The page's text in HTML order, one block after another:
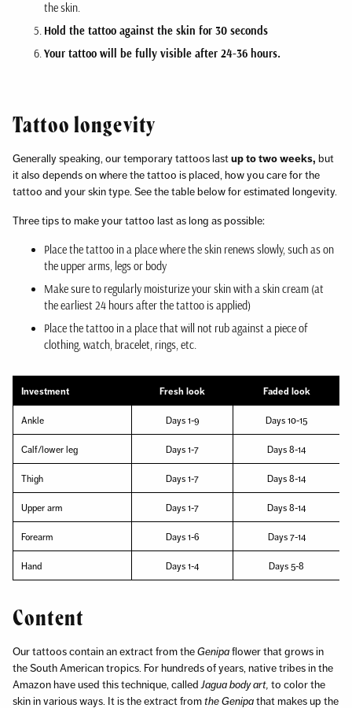
the skin.
Hold the tattoo against the skin for 30 seconds
Your tattoo will be fully visible after 24-36 hours.
Tattoo longevity
Generally speaking, our temporary tattoos lastup to two weeks, but
it also depends on where the tattoo is placed, how you care for the
tattoo and your skin type. See the table below for estimated longevity.
Three tips to make your tattoo last as long as possible:
Place the tattoo in a place where the skin renews slowly, such as on
the upper arms, legs or body
Make sure to regularly moisturize your skin with a skin cream (at
the earliest 24 hours after the tattoo is applied)
Place the tattoo in a place that will not rub against a piece of
clothing, watch, bracelet, rings, etc.
Investment Fresh look Faded look
Ankle Days 1-9 Days 10-15
Calf/lower leg Days 1-7 Days 8-14
Thigh Days 1-7 Days 8-14
Upper arm Days 1-7 Days 8-14
Forearm Days 1-6 Days 7-14
Hand Days 1-4 Days 5-8
Content
Our tattoos contain an extract from theGenipaflower that grows in
the South American tropics. For hundreds of years, native tribes in the
Amazon have used this technique, called Jagua body art, to color the
skin in various ways. It is the extract fromthe Genipathat makes up the